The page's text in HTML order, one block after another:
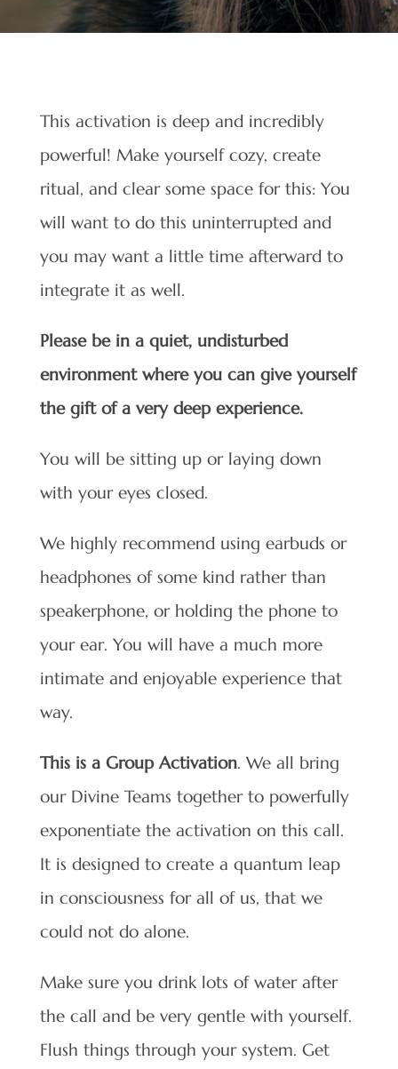
This activation is deep and incredibly
powerful! Make yourself cozy, create
ritual, and clear some space for this: You
will want to do this uninterrupted and
you may want a little time afterward to
integrate it as well.
Please be in a quiet, undisturbed
environment where you can give yourself
the gift of a very deep experience.
You will be sitting up or laying down
with your eyes closed.
We highly recommend using earbuds or
headphones of some kind rather than
speakerphone, or holding the phone to
your ear. You will have a much more
intimate and enjoyable experience that
way.
This is a Group Activation. We all bring
our Divine Teams together to powerfully
exponentiate the activation on this call.
It is designed to create a quantum leap
in consciousness for all of us, that we
could not do alone.
Make sure you drink lots of water after
the call and be very gentle with yourself.
Flush things through your system. Get